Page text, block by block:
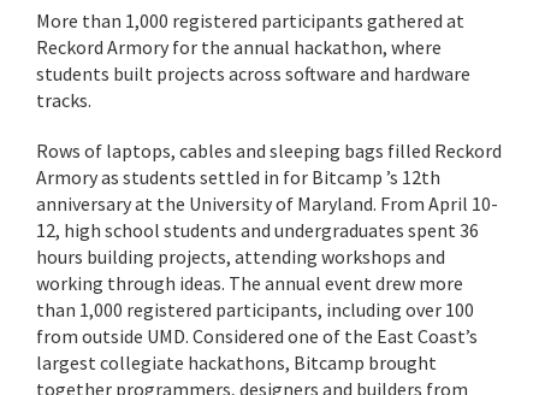
More than 1,000 registered participants gathered at
Reckord Armory for the annual hackathon, where
students built projects across software and hardware
tracks.
Rows of laptops, cables and sleeping bags filled Reckord
Armory as students settled in for Bitcamp ’s 12th
anniversary at the University of Maryland. From April 10-
12, high school students and undergraduates spent 36
hours building projects, attending workshops and
working through ideas. The annual event drew more
than 1,000 registered participants, including over 100
from outside UMD. Considered one of the East Coast’s
largest collegiate hackathons, Bitcamp brought
together programmers, designers and builders from